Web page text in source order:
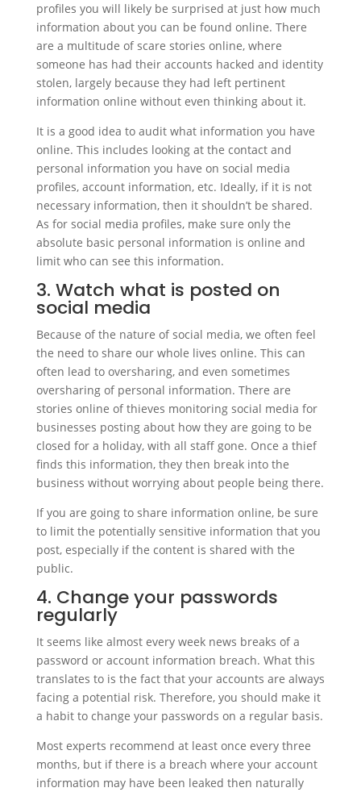
profiles you will likely be surprised at just how much
information about you can be found online. There
are a multitude of scare stories online, where
someone has had their accounts hacked and identity
stolen, largely because they had left pertinent
information online without even thinking about it.
It is a good idea to audit what information you have
online. This includes looking at the contact and
personal information you have on social media
profiles, account information, etc. Ideally, if it is not
necessary information, then it shouldn’t be shared.
As for social media profiles, make sure only the
absolute basic personal information is online and
limit who can see this information.
3. Watch what is posted on
social media
Because of the nature of social media, we often feel
the need to share our whole lives online. This can
often lead to oversharing, and even sometimes
oversharing of personal information. There are
stories online of thieves monitoring social media for
businesses posting about how they are going to be
closed for a holiday, with all staff gone. Once a thief
finds this information, they then break into the
business without worrying about people being there.
If you are going to share information online, be sure
to limit the potentially sensitive information that you
post, especially if the content is shared with the
public.
4. Change your passwords
regularly
It seems like almost every week news breaks of a
password or account information breach. What this
translates to is the fact that your accounts are always
facing a potential risk. Therefore, you should make it
a habit to change your passwords on a regular basis.
Most experts recommend at least once every three
months, but if there is a breach where your account
information may have been leaked then naturally